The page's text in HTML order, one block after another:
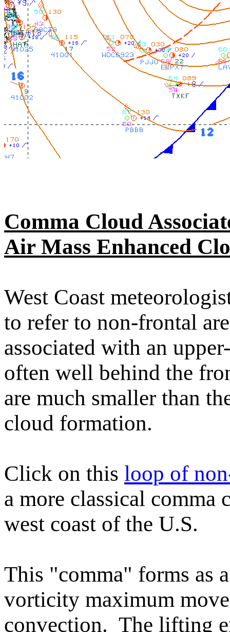
Comma Cloud
Air Mass Enhanced
West Coast
to refer to non-frontal
associated with an
often well behind the
are much smaller than
cloud formation.
Click on this loop of
a more classical comma
west coast of the U.S.
This "comma" forms as
vorticity maximum
convection. The lifting